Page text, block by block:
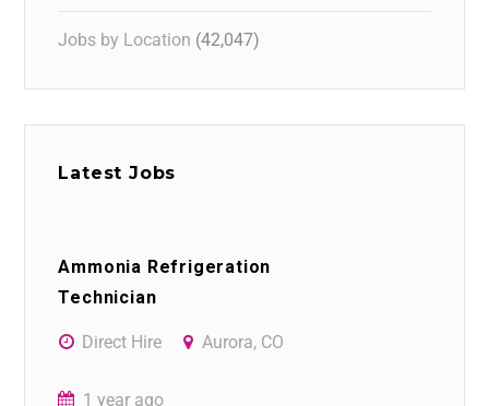
Jobs by Location (42,047)
Latest Jobs
Ammonia Refrigeration
Technician
Direct Hire Aurora, CO
1 year ago